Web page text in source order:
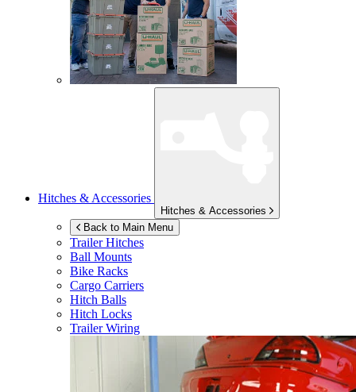
Hitches & Accessories
Hitches & Accessories
Back to Main Menu
Trailer Hitches
Ball Mounts
Bike Racks
Cargo Carriers
Hitch Balls
Hitch Locks
Trailer Wiring